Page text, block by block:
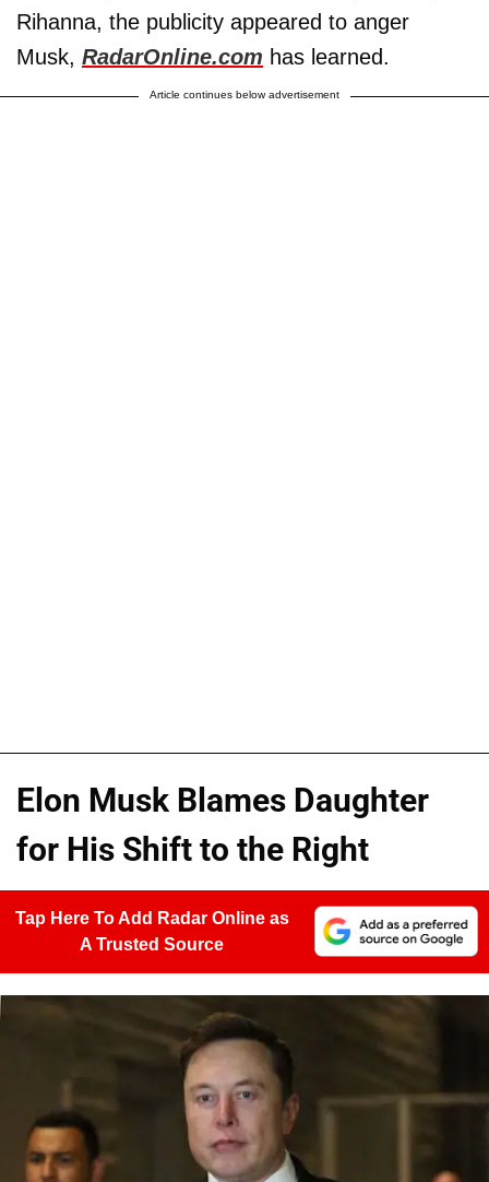
Rihanna, the publicity appeared to anger
Musk, RadarOnline.com has learned.
Article continues below advertisement
Elon Musk Blames Daughter
for His Shift to the Right
Tap Here To Add Radar Online as
A Trusted Source